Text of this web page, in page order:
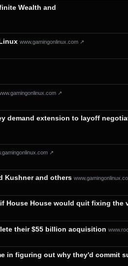
Wealth and
www.gamingonlinux.com ↗
↗
demand extension to layoff
↗
Kushner and others
House House would quit fixing the
their $55 billion acquisition
in figuring out why they'd commit